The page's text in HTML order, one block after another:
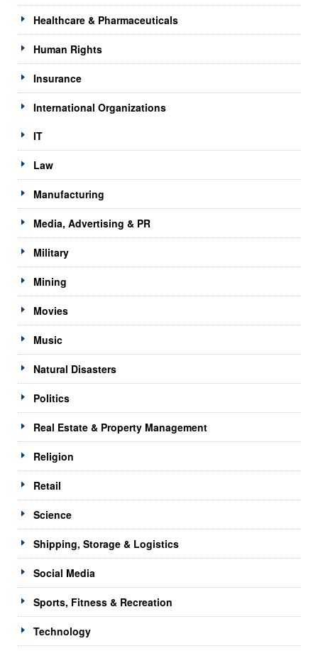
Healthcare & Pharmaceuticals
Human Rights
Insurance
International Organizations
IT
Law
Manufacturing
Media, Advertising & PR
Military
Mining
Movies
Music
Natural Disasters
Politics
Real Estate & Property Management
Religion
Retail
Science
Shipping, Storage & Logistics
Social Media
Sports, Fitness & Recreation
Technology